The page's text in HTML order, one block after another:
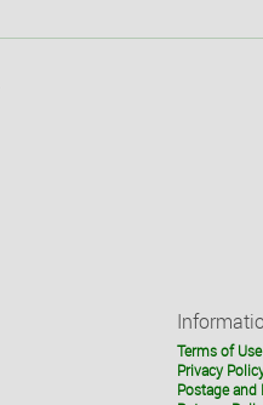
Terms of Use
Privacy
Postage and